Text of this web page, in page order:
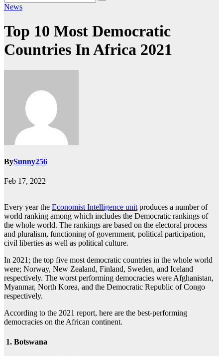
News
Top 10 Most Democratic
Countries In Africa 2021
BySunny256
Feb 17, 2022
Every year the Economist Intelligence unitproduces a number of
world ranking among which includes the Democratic rankings of
the whole world. The rankings are based on the electoral process
and pluralism, functioning of government, political participation,
civil liberties as well as political culture.
In 2021; the top five most democratic countries in the whole world
were; Norway, New Zealand, Finland, Sweden, and Iceland
respectively. The worst performing democracies were Afghanistan,
Myanmar, North Korea, and the Democratic Republic of Congo
respectively.
According to the 2021 report, here are the best-performing
democracies on the African continent.
1. Botswana